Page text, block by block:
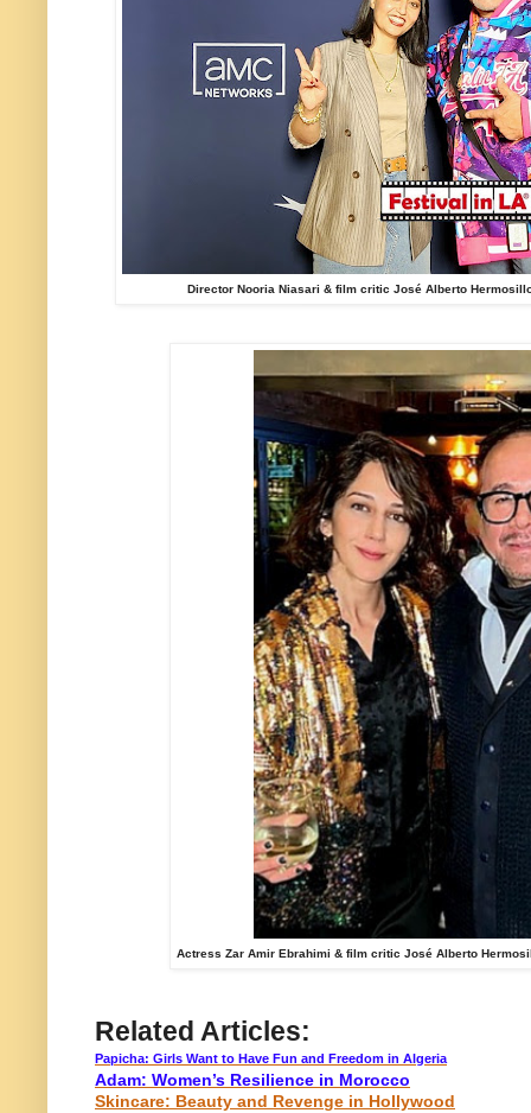
Director Nooria Niasari & film critic José Alberto
Actress Zar Amir Ebrahimi & film critic José Alberto
Related Articles:
Papicha: Girls Want to Have Fun and Freedom in Algeria
Adam: Women’s Resilience in Morocco
Skincare: Beauty and Revenge in Hollywood